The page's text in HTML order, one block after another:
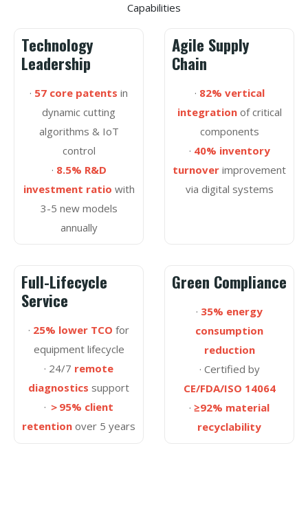
Capabilities
Technology
Leadership
· 57 core patents in
dynamic cutting
algorithms & IoT
control
· 8.5% R&D
investment ratio with
3-5 new models
annually
Agile Supply
Chain
· 82% vertical
integrationof critical
components
· 40% inventory
turnover improvement
via digital systems
Full-Lifecycle
Service
· 25% lower TCO for
equipment lifecycle
· 24/7 remote
diagnostics support
· ＞95% client
retention over 5 years
Green Compliance
· 35% energy
consumption
reduction
· Certified by
CE/FDA/ISO 14064
· ≥92% material
recyclability